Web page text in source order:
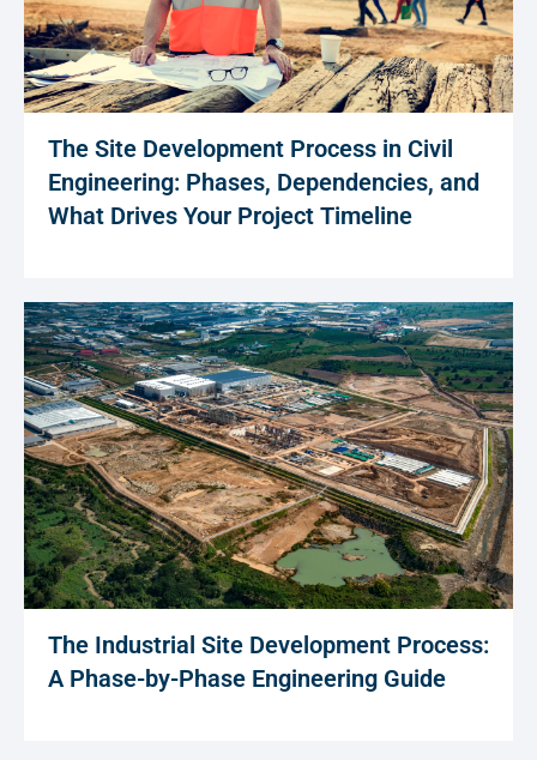
The Site Development Process in Civil
Engineering: Phases, Dependencies, and
What Drives Your Project Timeline
The Industrial Site Development Process:
A Phase-by-Phase Engineering Guide